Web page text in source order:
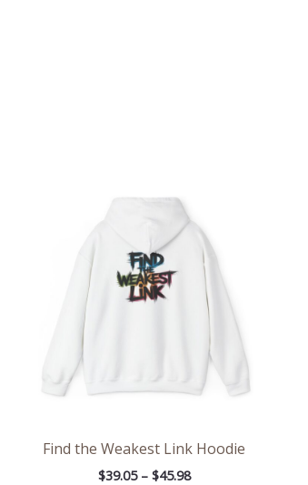
Find the Weakest Link Hoodie
$39.05 – $45.98
through
$45.98